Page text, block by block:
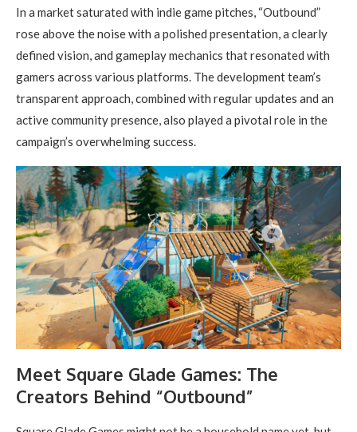
In a market saturated with indie game pitches, “Outbound”
rose above the noise with a polished presentation, a clearly
defined vision, and gameplay mechanics that resonated with
gamers across various platforms. The development team’s
transparent approach, combined with regular updates and an
active community presence, also played a pivotal role in the
campaign’s overwhelming success.
Meet Square Glade Games: The
Creators Behind “Outbound”